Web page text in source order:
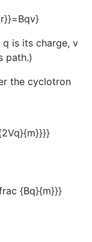
is its charge, v
path.)
the cyclotron